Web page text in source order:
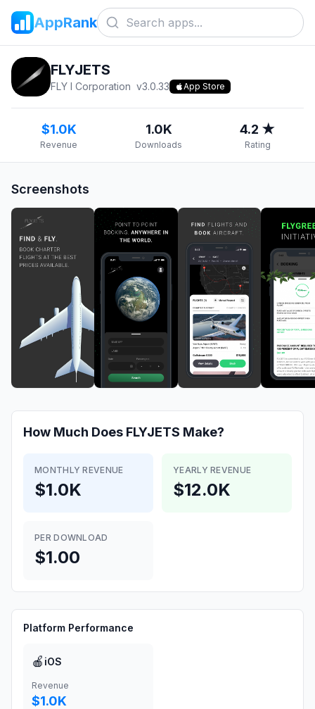
AppRank
FLYJETS
FLY I Corporation v3.0.33 App Store
$1.0K
Revenue
1.0K
Downloads
4.2 ★
Rating
Screenshots
How Much Does FLYJETS Make?
MONTHLY REVENUE
$1.0K
YEARLY REVENUE
$12.0K
PER DOWNLOAD
$1.00
Platform Performance
🍎 iOS
Revenue
$1.0K